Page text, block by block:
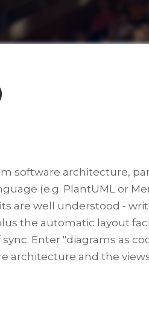
software architecture,
(e.g. PlantUML or
are well understood -
the automatic layout
Enter "diagrams as
architecture and the